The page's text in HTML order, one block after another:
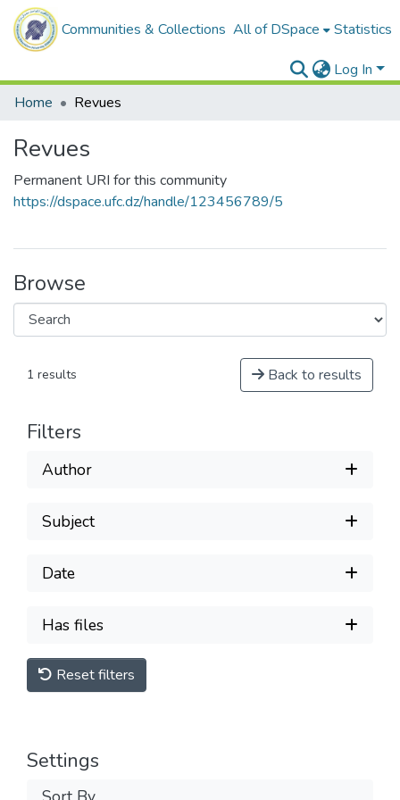
Communities & Collections All of DSpace Statistics
Log In
Home
Revues
Revues
Permanent URI for this community
https://dspace.ufc.dz/handle/123456789/5
Browse
1 results Back to results
Filters
Author
Subject
Date
Has files
Reset filters
Settings